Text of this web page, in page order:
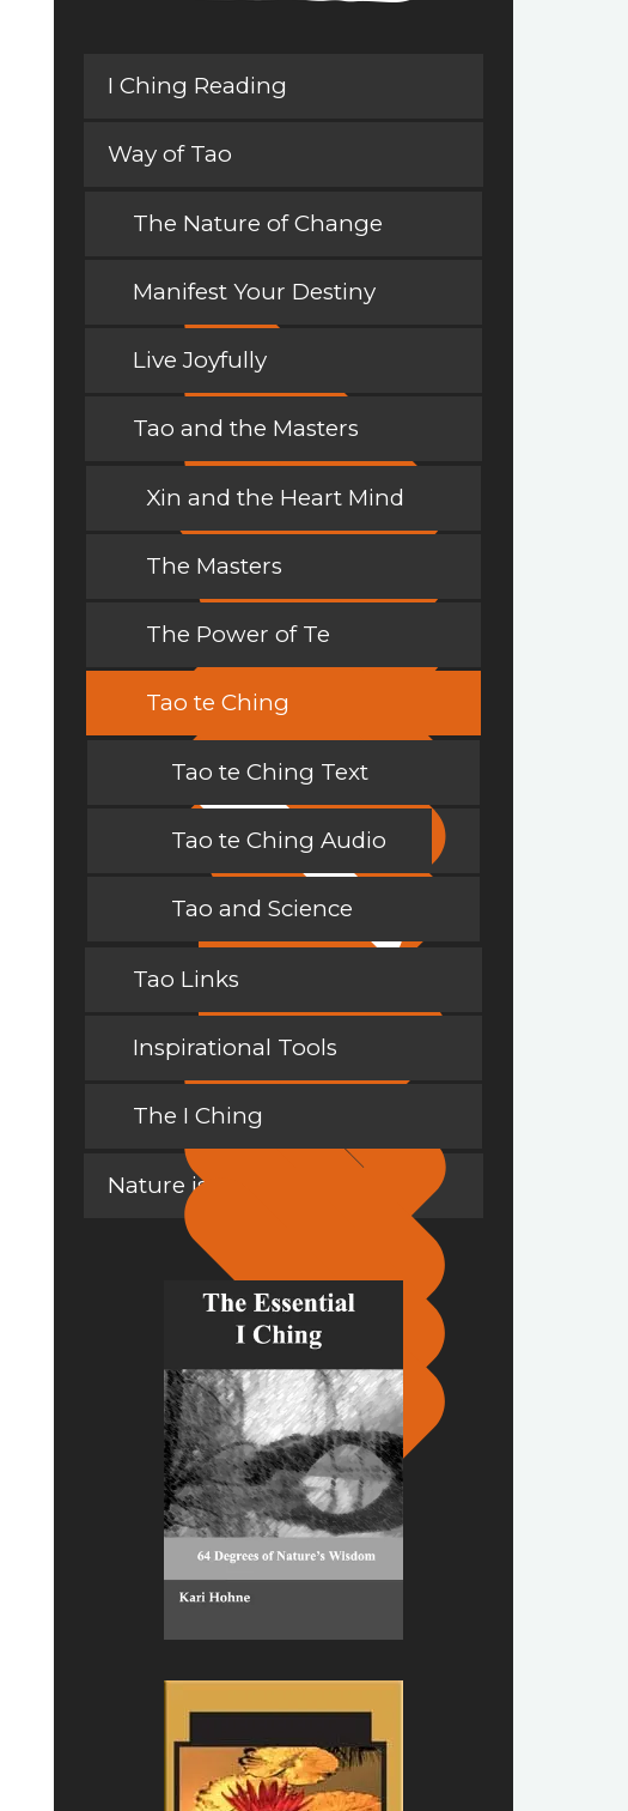
I Ching Reading
Way of Tao
The Nature of Change
Manifest Your Destiny
Live Joyfully
Tao and the Masters
Xin and the Heart Mind
The Masters
The Power of Te
Tao te Ching
Tao te Ching Text
Tao te Ching Audio
Tao and Science
Tao Links
Inspirational Tools
The I Ching
Nature is a Teacher